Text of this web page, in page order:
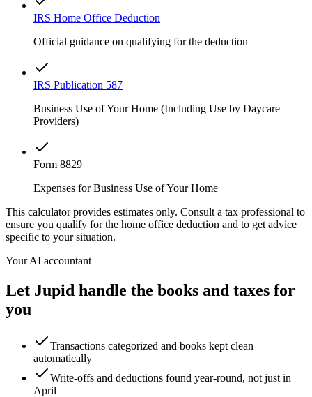
IRS Home Office Deduction
Official guidance on qualifying for the deduction
IRS Publication 587
Business Use of Your Home (Including Use by Daycare
Providers)
Form 8829
Expenses for Business Use of Your Home
This calculator provides estimates only. Consult a tax professional to
ensure you qualify for the home office deduction and to get advice
specific to your situation.
Your AI accountant
Let Jupid handle the books and taxes for
you
Transactions categorized and books kept clean —
automatically
Write-offs and deductions found year-round, not just in
April